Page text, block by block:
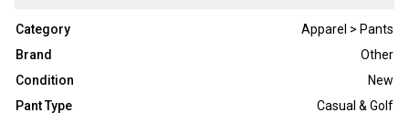
Category
Apparel > Pants
Brand
Other
Condition
New
Pant Type
Casual & Golf